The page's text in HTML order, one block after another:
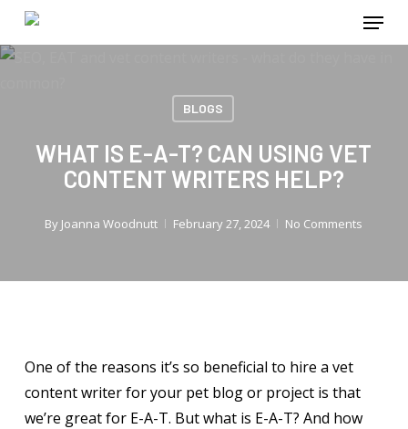
Skip
main
Menu
BLOGS
WHAT IS E-A-T? CAN USING VET
CONTENT WRITERS HELP?
By Joanna Woodnutt February 27, 2024 No Comments
One of the reasons it’s so beneficial to hire a vet
content writer for your pet blog or project is that
we’re great for E-A-T. But what is E-A-T? And how